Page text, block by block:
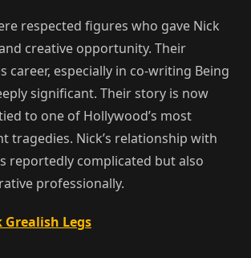
respected figures who gave Nick
creative opportunity. Their
career, especially in co-writing Being
significant. Their story is now
to one of Hollywood’s most
tragedies. Nick’s relationship with
reportedly complicated but also
professionally.
Grealish Legs